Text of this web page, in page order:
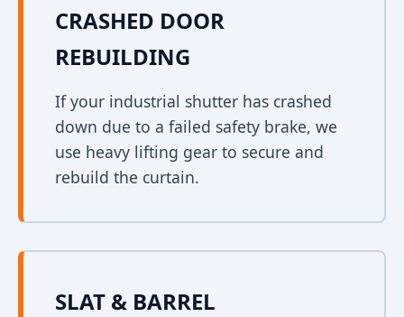
CRASHED DOOR
REBUILDING
If your industrial shutter has crashed
down due to a failed safety brake, we
use heavy lifting gear to secure and
rebuild the curtain.
SLAT & BARREL